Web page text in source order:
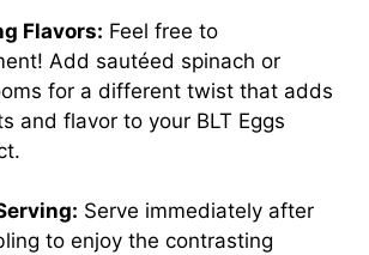
Flavors: Feel free to
Add sautéed spinach or
for a different twist that adds
and flavor to your BLT Eggs
Serve immediately after
to enjoy the contrasting